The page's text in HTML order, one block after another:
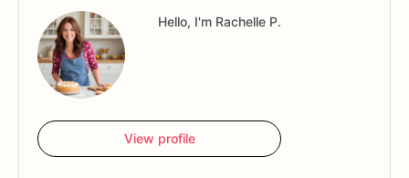
Hello, I'm Rachelle P.
View profile